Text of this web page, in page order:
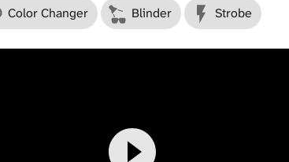
Color Changer Blinder Strobe